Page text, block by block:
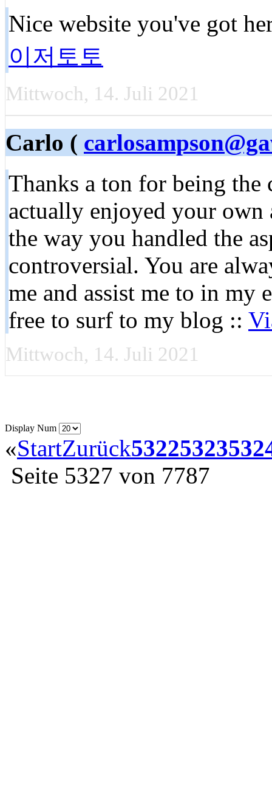
Nice website you've got
이저토토
Mittwoch, 14. Juli 2021
Carlo (
Thanks a ton for being the
actually enjoyed your
the way you handled the
controversial. You are
me and assist me to in
free to surf to my blog ::
Mittwoch, 14. Juli 2021
Display Num
«StartZurück53225323
Seite 5327 von 7787